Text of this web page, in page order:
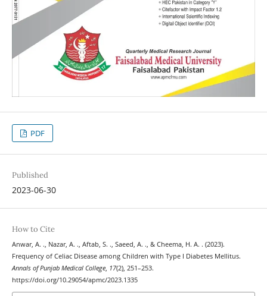
PDF
Published
2023-06-30
How to Cite
Anwar, A. ., Nazar, A. ., Aftab, S. ., Saeed, A. ., & Cheema, H. A. . (2023).
Frequency of Celiac Disease among Children with Type I Diabetes Mellitus.
Annals of Punjab Medical College, 17(2), 251–253.
https://doi.org/10.29054/apmc/2023.1335